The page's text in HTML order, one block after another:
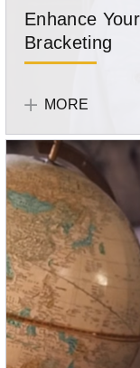
Enhance
Bracketing
TeamMORE